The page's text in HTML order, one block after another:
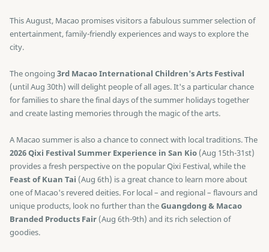
This August, Macao promises visitors a fabulous summer selection of
entertainment, family-friendly experiences and ways to explore the
city.
The ongoing 3rd Macao International Children's Arts Festival
(until Aug 30th) will delight people of all ages. It's a particular chance
for families to share the final days of the summer holidays together
and create lasting memories through the magic of the arts.
A Macao summer is also a chance to connect with local traditions. The
2026 Qixi Festival Summer Experience in San Kio (Aug 15th-31st)
provides a fresh perspective on the popular Qixi Festival, while the
Feast of Kuan Tai (Aug 6th) is a great chance to learn more about
one of Macao's revered deities. For local – and regional – flavours and
unique products, look no further than theGuangdong & Macao
Branded Products Fair (Aug 6th-9th) and its rich selection of
goodies.